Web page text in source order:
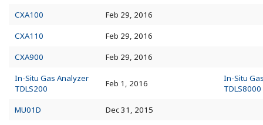
CXA100
Feb 29, 2016
CXA110
Feb 29, 2016
CXA900
Feb 29, 2016
In-Situ Gas Analyzer
TDLS200
Feb 1, 2016
In-Situ
TDLS8000
MU01D
Dec 31, 2015